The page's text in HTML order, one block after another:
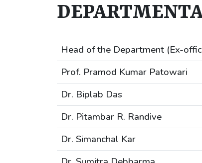
Head of the Department (Ex-
Prof. Pramod Kumar Patowari
Dr. Biplab Das
Dr. Pitambar R. Randive
Dr. Simanchal Kar